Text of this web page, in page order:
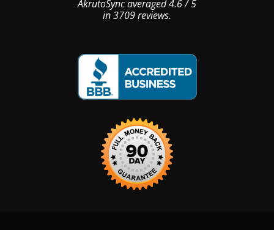
AkrutoSyncaveraged4.6/5
in3709reviews.